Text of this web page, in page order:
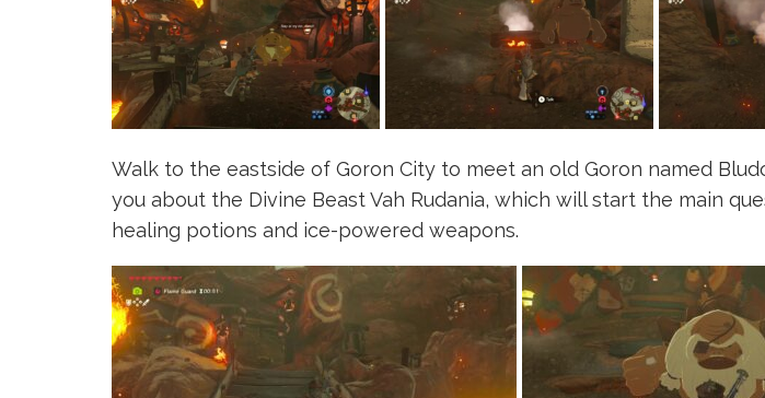
Walk to the eastside of Goron City to meet an old Goron named
you about the Divine Beast Vah Rudania, which will start the main
healing potions and ice-powered weapons.